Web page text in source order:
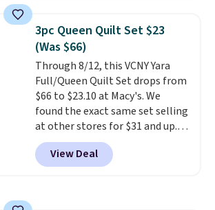
it for $53 or more. With the
additional baggage costs, many
of us opt for packing a little
lighter and forgoing the hassle
of checking bags. This
lightweight, TSA-approved bag
comes in 11 colors, so you'll
have no problem spotting it in
the hustle and bustle of the
airport. Log into your
3pc Queen Quilt Set $23
(Was $66)
Through 8/12, this VCNY Yara
Full/Queen Quilt Set drops from
$66 to $23.10 at Macy's. We
found the exact same set selling
at other stores for $31 and up.
The set is also available in king-
size for only $1.40 more.
set is reversible, making it a
View Deal